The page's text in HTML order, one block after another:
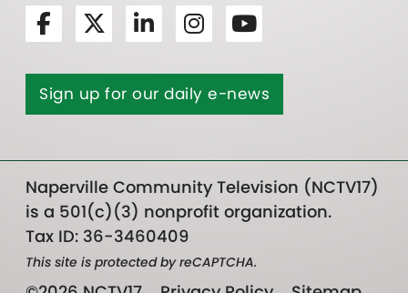
Sign up for our daily e-news
Naperville Community Television (NCTV17)
is a 501(c)(3) nonprofit organization.
Tax ID: 36-3460409
This site is protected by reCAPTCHA.